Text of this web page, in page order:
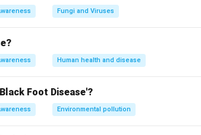
Fungi and Viruses
Human health and disease
Foot Disease'?
Environmental pollution